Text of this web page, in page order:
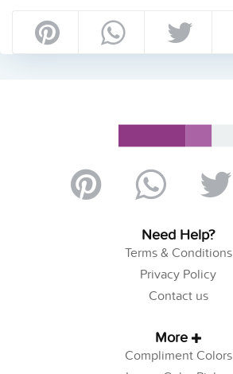
Need Help?
Terms & Conditions
Privacy Policy
Contact us
More
Compliment Colors